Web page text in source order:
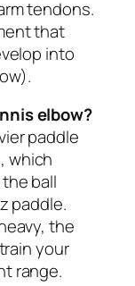
tendons.
that
into
elbow?
paddle
which
ball
paddle.
the
your
range.